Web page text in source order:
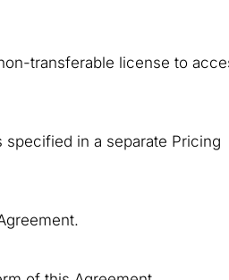
transferable license to
in a separate Pricing